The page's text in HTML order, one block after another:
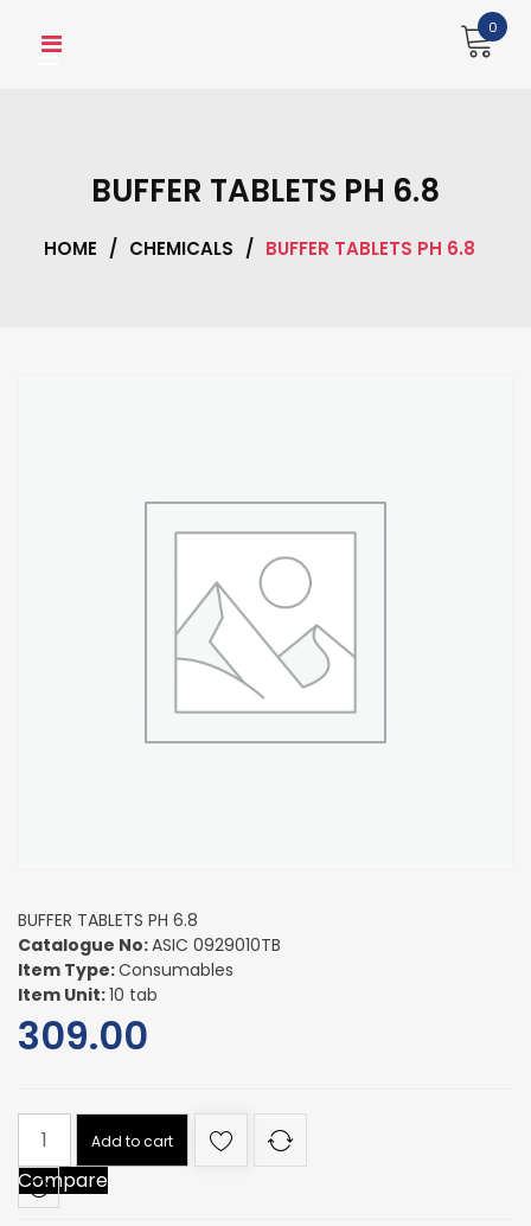
0
BUFFER TABLETS PH 6.8
HOME / CHEMICALS / BUFFER TABLETS PH 6.8
BUFFER TABLETS PH 6.8
Catalogue No:ASIC 0929010TB
Item Type:Consumables
Item Unit:10 tab
309.00
BUFFER
TABLETS
PH
6.8
Add to cart
Compare